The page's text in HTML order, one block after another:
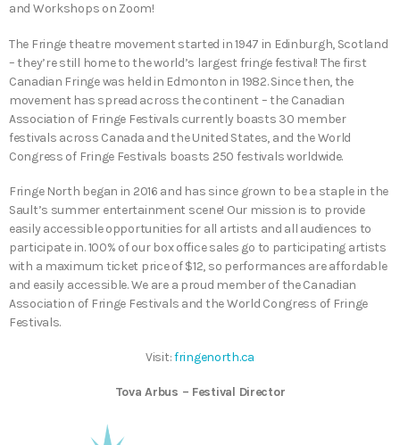
and Workshops on Zoom!
The Fringe theatre movement started in 1947 in Edinburgh, Scotland
– they’re still home to the world’s largest fringe festival! The first
Canadian Fringe was held in Edmonton in 1982. Since then, the
movement has spread across the continent – the Canadian
Association of Fringe Festivals currently boasts 30 member
festivals across Canada and the United States, and the World
Congress of Fringe Festivals boasts 250 festivals worldwide.
Fringe North began in 2016 and has since grown to be a staple in the
Sault’s summer entertainment scene! Our mission is to provide
easily accessible opportunities for all artists and all audiences to
participate in. 100% of our box office sales go to participating artists
with a maximum ticket price of $12, so performances are affordable
and easily accessible. We are a proud member of the Canadian
Association of Fringe Festivals and the World Congress of Fringe
Festivals.
Visit:fringenorth.ca
Tova Arbus – Festival Director